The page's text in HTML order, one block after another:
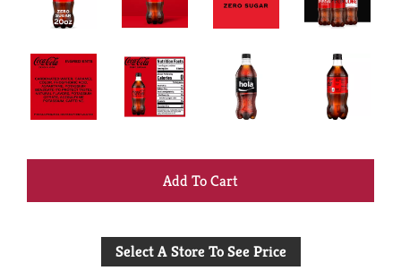
+
to
Select A Store To See Price